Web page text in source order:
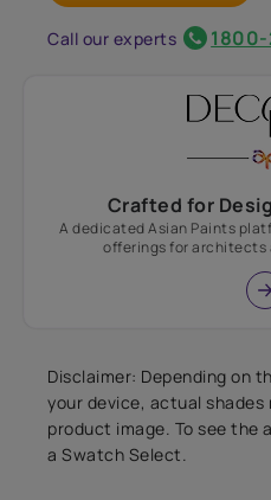
Call our experts
Crafted for
A dedicated Asian Paints
offerings for architects
Disclaimer: Depending on
your device, actual
product image. To see the
a Swatch Select.